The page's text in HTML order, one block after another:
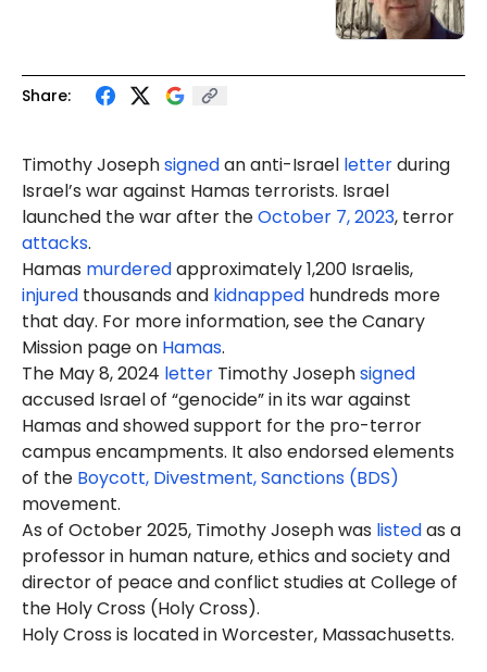
Share:
Timothy Josephsignedan anti-Israel letterduring
Israel’s war against Hamas terrorists. Israel
launched the war after theOctober 7, 2023, terror
attacks.
Hamas murderedapproximately 1,200 Israelis,
injured thousands and kidnapped hundreds more
that day. For more information, see the Canary
Mission page on Hamas.
The May 8, 2024 letter Timothy Josephsigned
accused Israel of “genocide” in its war against
Hamas and showed support for the pro-terror
campus encampments. It also endorsed elements
of the Boycott, Divestment, Sanctions (BDS)
movement.
As of October 2025, Timothy Joseph was listedas a
professor in human nature, ethics and society and
director of peace and conflict studies at College of
the Holy Cross (Holy Cross).
Holy Cross is located in Worcester, Massachusetts.